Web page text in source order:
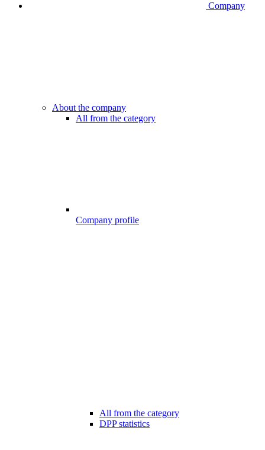
Company
About the company
All from the category
Company profile
All from the category
DPP statistics